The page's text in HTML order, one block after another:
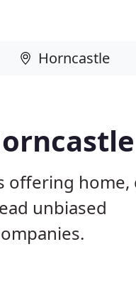
offering home,
unbiased